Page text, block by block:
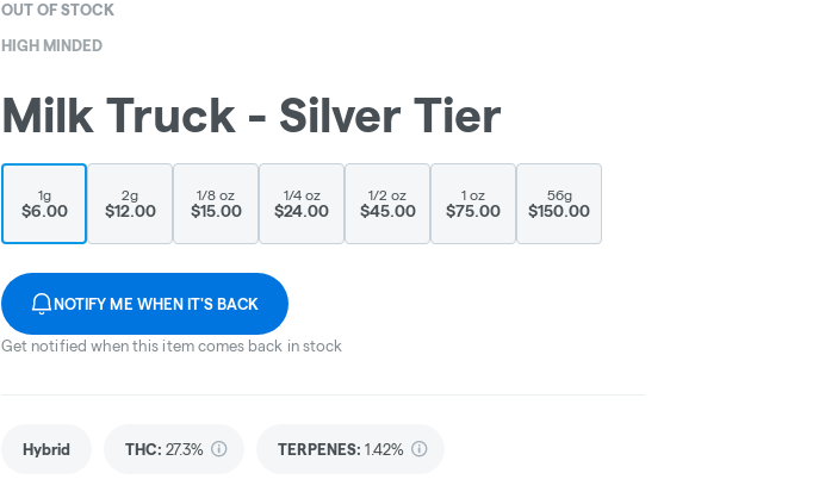
OUT OF STOCK
HIGH MINDED
Milk Truck - Silver Tier
1g
$6.00
2g
$12.00
1/8 oz
$15.00
1/4 oz
$24.00
1/2 oz
$45.00
1 oz
$75.00
56g
$150.00
NOTIFY ME WHEN IT'S BACK
Get notified when this item comes back in stock
Hybrid THC: 27.3% TERPENES: 1.42%